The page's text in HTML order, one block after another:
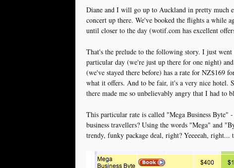
Diane and I will go up to Auckland in pretty much
concert up there. We've booked the flights a while
until closer to the day (wotif.com has excellent
That's the prelude to the following story. I just
particular day (we're just up there for one night)
(we've stayed there before) has a rate for NZ$169
what it offers. And to be fair, it's a very nice hotel.
there made me so unbelievably angry that I had to
This particular rate is called "Mega Business Byte"
business travellers? Using the words "Mega" and
trendy, funky package deal, right? Yeeeeah, right...